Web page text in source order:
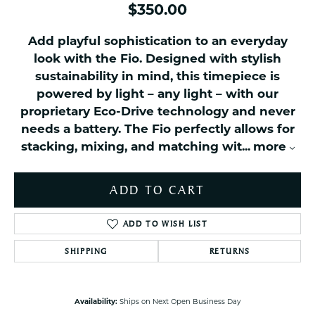
$350.00
Add playful sophistication to an everyday
look with the Fio. Designed with stylish
sustainability in mind, this timepiece is
powered by light – any light – with our
proprietary Eco-Drive technology and never
needs a battery. The Fio perfectly allows for
stacking, mixing, and matching wit... more
ADD TO CART
ADD TO WISH LIST
SHIPPING RETURNS
Availability: Ships on Next Open Business Day